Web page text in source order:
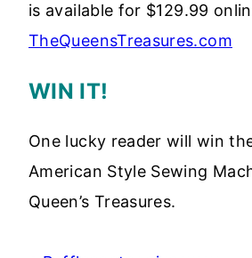
is available for $129.99
TheQueensTreasures.com
WIN IT!
One lucky reader will win
American Style Sewing
Queen’s Treasures.